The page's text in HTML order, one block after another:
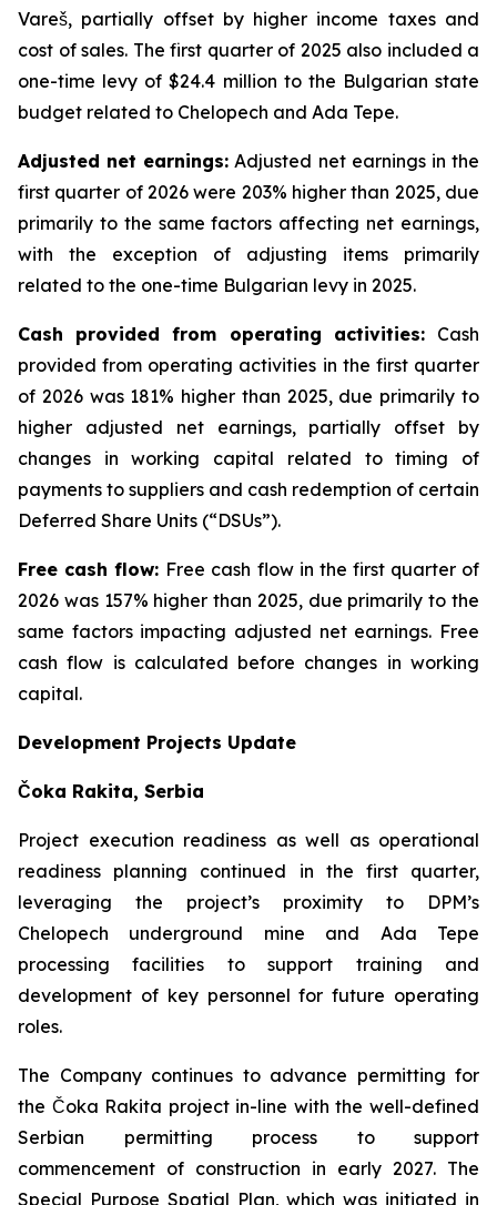
Vareš, partially offset by higher income taxes and
cost of sales. The first quarter of 2025 also included a
one-time levy of $24.4 million to the Bulgarian state
budget related to Chelopech and Ada Tepe.
Adjusted net earnings: Adjusted net earnings in the
first quarter of 2026 were 203% higher than 2025, due
primarily to the same factors affecting net earnings,
with the exception of adjusting items primarily
related to the one-time Bulgarian levy in 2025.
Cash provided from operating activities: Cash
provided from operating activities in the first quarter
of 2026 was 181% higher than 2025, due primarily to
higher adjusted net earnings, partially offset by
changes in working capital related to timing of
payments to suppliers and cash redemption of certain
Deferred Share Units (“DSUs”).
Free cash flow: Free cash flow in the first quarter of
2026 was 157% higher than 2025, due primarily to the
same factors impacting adjusted net earnings. Free
cash flow is calculated before changes in working
capital.
Development Projects Update
Čoka Rakita, Serbia
Project execution readiness as well as operational
readiness planning continued in the first quarter,
leveraging the project’s proximity to DPM’s
Chelopech underground mine and Ada Tepe
processing facilities to support training and
development of key personnel for future operating
roles.
The Company continues to advance permitting for
the Čoka Rakita project in-line with the well-defined
Serbian permitting process to support
commencement of construction in early 2027. The
Special Purpose Spatial Plan, which was initiated in